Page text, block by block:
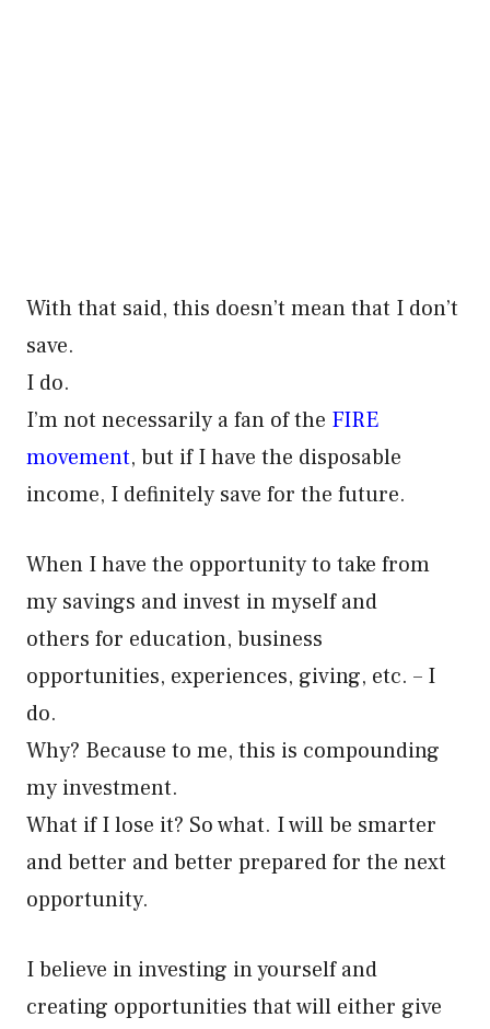
With that said, this doesn’t mean that I don’t
save.
I do.
I’m not necessarily a fan of the FIRE
movement, but if I have the disposable
income, I definitely save for the future.
When I have the opportunity to take from
my savings and invest in myself and
others for education, business
opportunities, experiences, giving, etc. – I
do.
Why? Because to me, this is compounding
my investment.
What if I lose it? So what. I will be smarter
and better and better prepared for the next
opportunity.
I believe in investing in yourself and
creating opportunities that will either give